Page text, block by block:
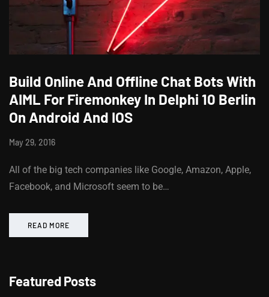
Build Online And Offline Chat Bots With
AIML For Firemonkey In Delphi 10 Berlin
On Android And IOS
May 29, 2016
All of the big tech companies like Google, Amazon, Apple,
Facebook, and Microsoft seem to be…
READ MORE
Featured Posts